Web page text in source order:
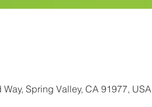
Spring Valley, CA 91977, USA